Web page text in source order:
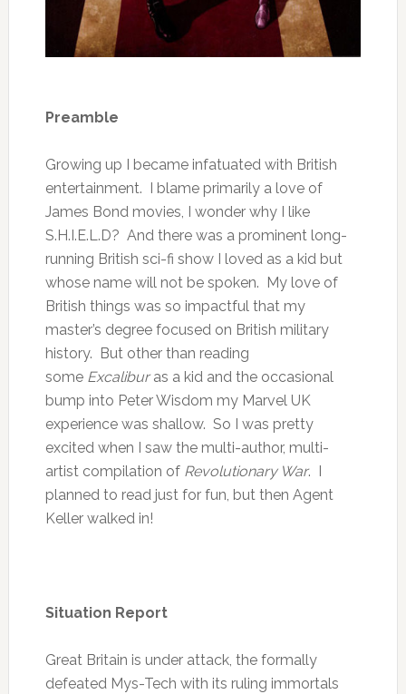
Preamble
Growing up I became infatuated with British
entertainment. I blame primarily a love of
James Bond movies, I wonder why I like
S.H.I.E.L.D? And there was a prominent long-
running British sci-fi show I loved as a kid but
whose name will not be spoken. My love of
British things was so impactful that my
master’s degree focused on British military
history. But other than reading
some Excaliburas a kid and the occasional
bump into Peter Wisdom my Marvel UK
experience was shallow. So I was pretty
excited when I saw the multi-author, multi-
artist compilation of Revolutionary War. I
planned to read just for fun, but then Agent
Keller walked in!
Situation Report
Great Britain is under attack, the formally
defeated Mys-Tech with its ruling immortals